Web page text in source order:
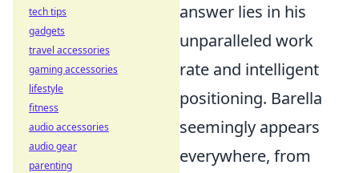
answer lies in his
unparalleled work
rate and intelligent
positioning. Barella
seemingly appears
everywhere, from
tech tips
gadgets
travel accessories
gaming accessories
lifestyle
fitness
audio accessories
audio gear
parenting